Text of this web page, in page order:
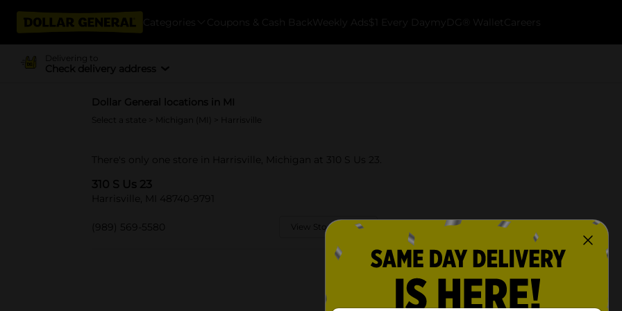
Categories Coupons & Cash Back Weekly Ads $1 Every Day myDG® Wallet Careers
Delivering to
Check delivery address
Dollar General locations in MI
Select a state Michigan (MI) > Harrisville
There's only one store in Harrisville, Michigan at 310 S Us 23.
310 S Us 23
Harrisville, MI 48740-9791
(989) 569-5580 View Store Details